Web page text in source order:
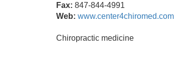
Fax: 847-844-4991
Web: www.center4chiromed.com
Chiropractic medicine